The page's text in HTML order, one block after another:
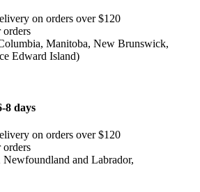
on orders over $120
Manitoba, New Brunswick,
Edward Island)
8 days
on orders over $120
and Labrador,